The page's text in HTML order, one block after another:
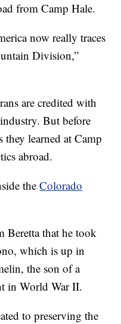
from Camp Hale.
now really traces
Division,”
are credited with
But before
learned at Camp
abroad.
theColorado
Beretta that he took
which is up in
the son of a
in World War II.
to preserving the